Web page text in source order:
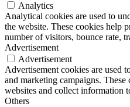
Analytics
Analytical cookies are used to
the website. These cookies help
number of visitors, bounce rate,
Advertisement
Advertisement
Advertisement cookies are used
and marketing campaigns.
websites and collect information
Others